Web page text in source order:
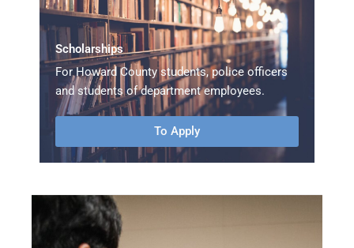
Scholarships
For Howard County students, police officers
and students of department employees.
To Apply